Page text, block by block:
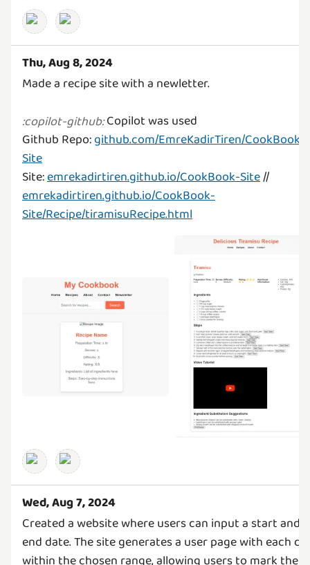
Thu, Aug 8, 2024
Made a recipe site with a newletter.
:copilot-github:Copilot was used
Github Repo:github.com/EmreKadirTiren/CookBook-
Site
Site:emrekadirtiren.github.io/CookBook-Site//
emrekadirtiren.github.io/CookBook-
Site/Recipe/tiramisuRecipe.html
Wed, Aug 7, 2024
Created a website where users can input a start and
end date. The site generates a user page with each
within the chosen range, allowing users to mark their